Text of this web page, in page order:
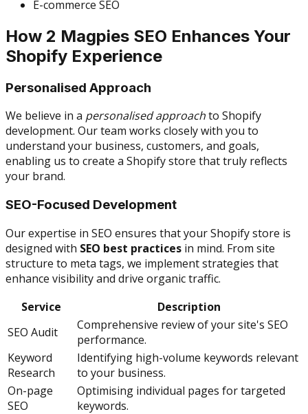
E-commerce SEO
How 2 Magpies SEO Enhances Your
Shopify Experience
Personalised Approach
We believe in a personalised approachto Shopify
development. Our team works closely with you to
understand your business, customers, and goals,
enabling us to create a Shopify store that truly reflects
your brand.
SEO-Focused Development
Our expertise in SEO ensures that your Shopify store is
designed with SEO best practices in mind. From site
structure to meta tags, we implement strategies that
enhance visibility and drive organic traffic.
Service
Description
SEO Audit
Comprehensive review of your site's SEO
performance.
Keyword
Research
Identifying high-volume keywords relevant
to your business.
On-page
SEO
Optimising individual pages for targeted
keywords.